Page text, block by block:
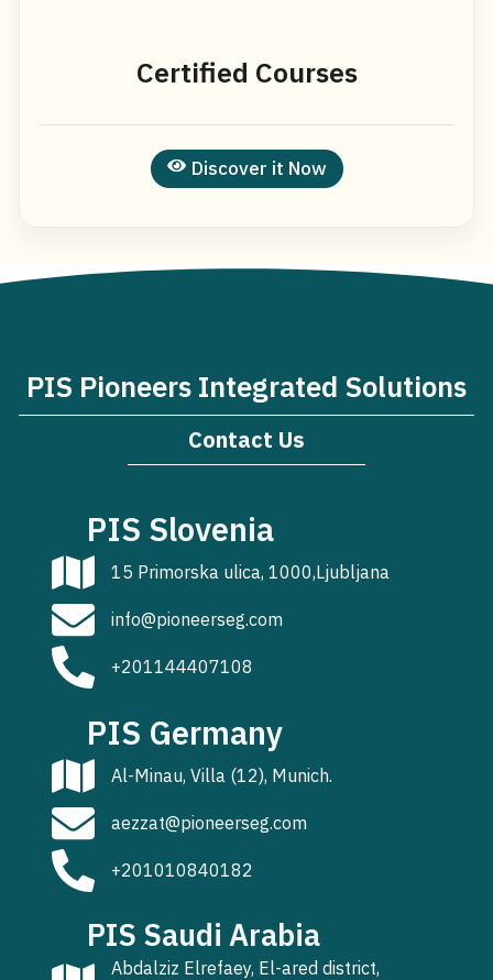
Certified Courses
Discover it Now
PIS Pioneers Integrated Solutions
Contact Us
PIS Slovenia
15 Primorska ulica, 1000,Ljubljana
info@pioneerseg.com
+201144407108
PIS Germany
Al-Minau, Villa (12), Munich.
aezzat@pioneerseg.com
+201010840182
PIS Saudi Arabia
Abdalziz Elrefaey, El-ared district,